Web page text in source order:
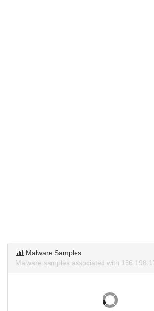
Malware Samples
Malware samples associated with